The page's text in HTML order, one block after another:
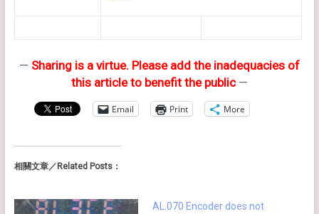
— Sharing is a virtue. Please add the inadequacies of
this article to benefit the public—
Email Print More
相關文章／Related Posts：
AL.070 Encoder does not